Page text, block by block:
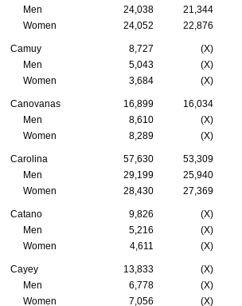
Men
24,038 21,344
Women
24,052 22,876
Camuy 8,727 (X)
Men
5,043 (X)
Women
3,684 (X)
Canovanas 16,899 16,034
Men
8,610 (X)
Women
8,289 (X)
Carolina 57,630 53,309
Men
29,199 25,940
Women
28,430 27,369
Catano 9,826 (X)
Men
5,216 (X)
Women
4,611 (X)
Cayey 13,833 (X)
Men
6,778 (X)
Women
7,056 (X)